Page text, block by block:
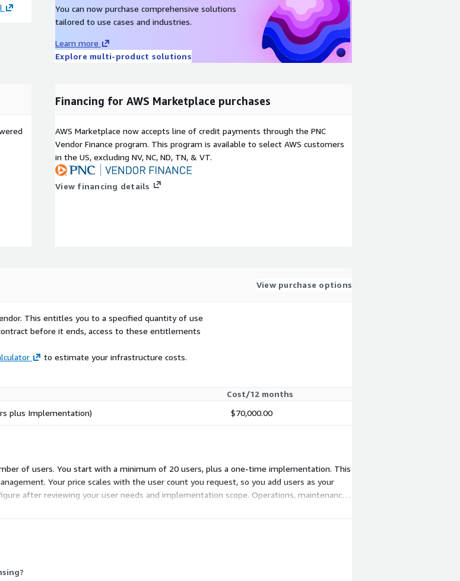
You can now purchase comprehensive solutions
tailored to use cases and industries.
Learn more
Explore multi-product solutions
Financing for AWS Marketplace purchases
AWS Marketplace now accepts line of credit payments through the PNC
Vendor Finance program. This program is available to select AWS customers
in the US, excluding NV, NC, ND, TN, & VT.
View financing details
View purchase options
This entitles you to a specified quantity of use
before it ends, access to these entitlements
to estimate your infrastructure costs.
Cost/12 months
plus Implementation) $70,000.00
of users. You start with a minimum of 20 users, plus a one-time implementation. This
Your price scales with the user count you request, so you add users as your
after reviewing your user needs and implementation scope. Operations, maintenance,